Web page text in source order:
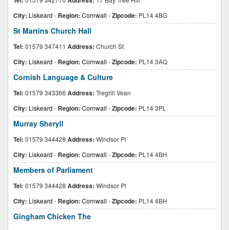
City: Liskeard - Region: Cornwall -Zipcode: PL14 4BG
St Martins Church Hall
Tel: 01579 347411 Address: Church St
City: Liskeard - Region: Cornwall -Zipcode: PL14 3AQ
Cornish Language & Culture
Tel: 01579 343366 Address: Tregrill Vean
City: Liskeard - Region: Cornwall -Zipcode: PL14 3PL
Murray Sheryll
Tel: 01579 344428 Address: Windsor Pl
City: Liskeard - Region: Cornwall -Zipcode: PL14 4BH
Members of Parliament
Tel: 01579 344428 Address: Windsor Pl
City: Liskeard - Region: Cornwall -Zipcode: PL14 4BH
Gingham Chicken The